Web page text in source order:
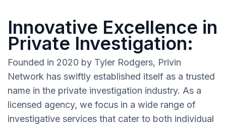
Innovative Excellence in
Private Investigation:
Founded in 2020 by Tyler Rodgers, Privin
Network has swiftly established itself as a trusted
name in the private investigation industry. As a
licensed agency, we focus in a wide range of
investigative services that cater to both individual